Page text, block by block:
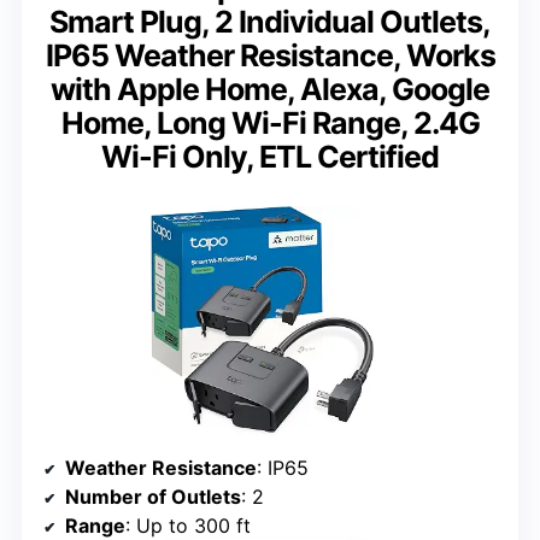
Smart Plug, 2 Individual Outlets,
IP65 Weather Resistance, Works
with Apple Home, Alexa, Google
Home, Long Wi-Fi Range, 2.4G
Wi-Fi Only, ETL Certified
Weather Resistance: IP65
Number of Outlets: 2
Range: Up to 300 ft